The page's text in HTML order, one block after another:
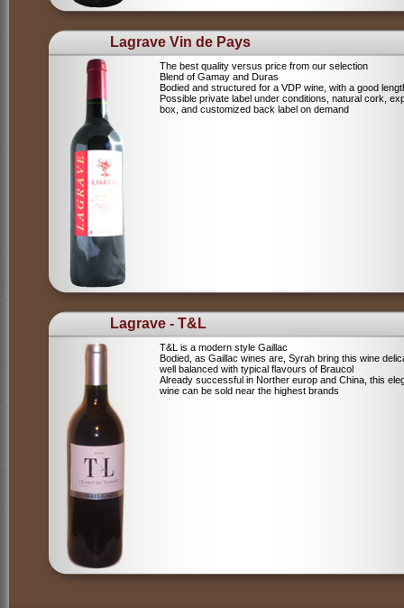
Lagrave Vin de Pays
The best quality versus price from our selection
Blend of Gamay and Duras
Bodied and structured for a VDP wine, with a good
Possible private label under conditions, natural cork,
box, and customized back label on demand
Lagrave - T&L
T&L is a modern style Gaillac
Bodied, as Gaillac wines are, Syrah bring this wine
well balanced with typical flavours of Braucol
Already successful in Norther europ and China, this
wine can be sold near the highest brands